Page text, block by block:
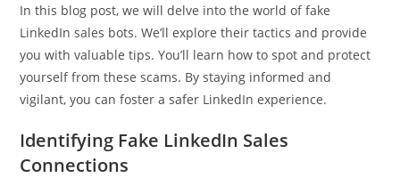
In this blog post, we will delve into the world of fake
LinkedIn sales bots. We’ll explore their tactics and provide
you with valuable tips. You’ll learn how to spot and protect
yourself from these scams. By staying informed and
vigilant, you can foster a safer LinkedIn experience.
Identifying Fake LinkedIn Sales
Connections